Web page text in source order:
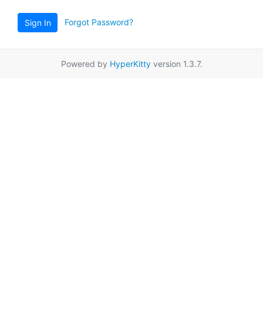
Sign In Forgot Password?
Powered by HyperKittyversion 1.3.7.